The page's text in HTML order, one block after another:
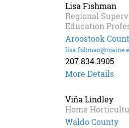
Lisa Fishman
Regional
Education
Aroostook
207.834.3905
Lisa
More Details
Viña Lindley
Home
Waldo County